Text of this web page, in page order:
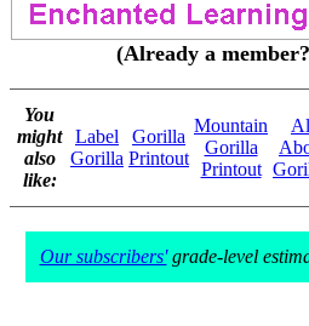
(Already a member?
You
might
also
like:
Label
Gorilla
Gorilla
Printout
Mountain
Gorilla
Printout
Our subscribers'grade-level